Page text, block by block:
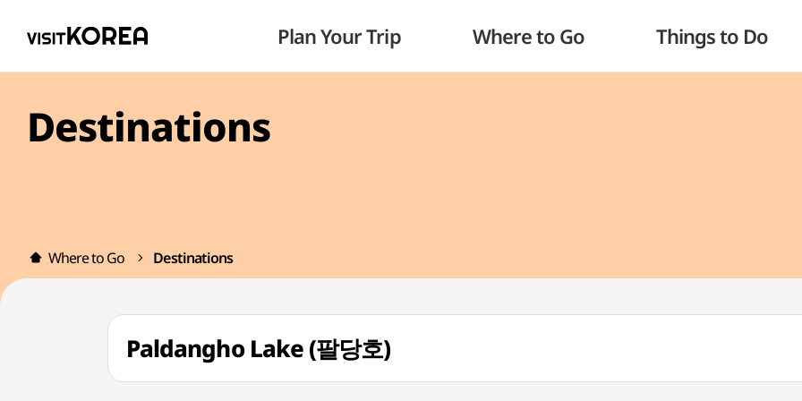
Plan Your Trip Where to Go Things to Do
Destinations
Where to Go Destinations
Paldangho Lake (팔당호)